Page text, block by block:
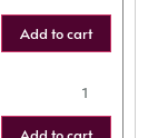
Add to cart